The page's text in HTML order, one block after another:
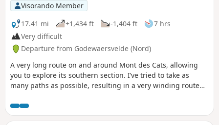
Visorando Member
17.41 mi
+1,434 ft -1,404 ft
7 hrs
Very difficult
Departure from Godewaersvelde (Nord)
A very long route on and around Mont des Cats, allowing
you to explore its southern section. I’ve tried to take as
many paths as possible, resulting in a very winding route
where visibility isn’t always very good.